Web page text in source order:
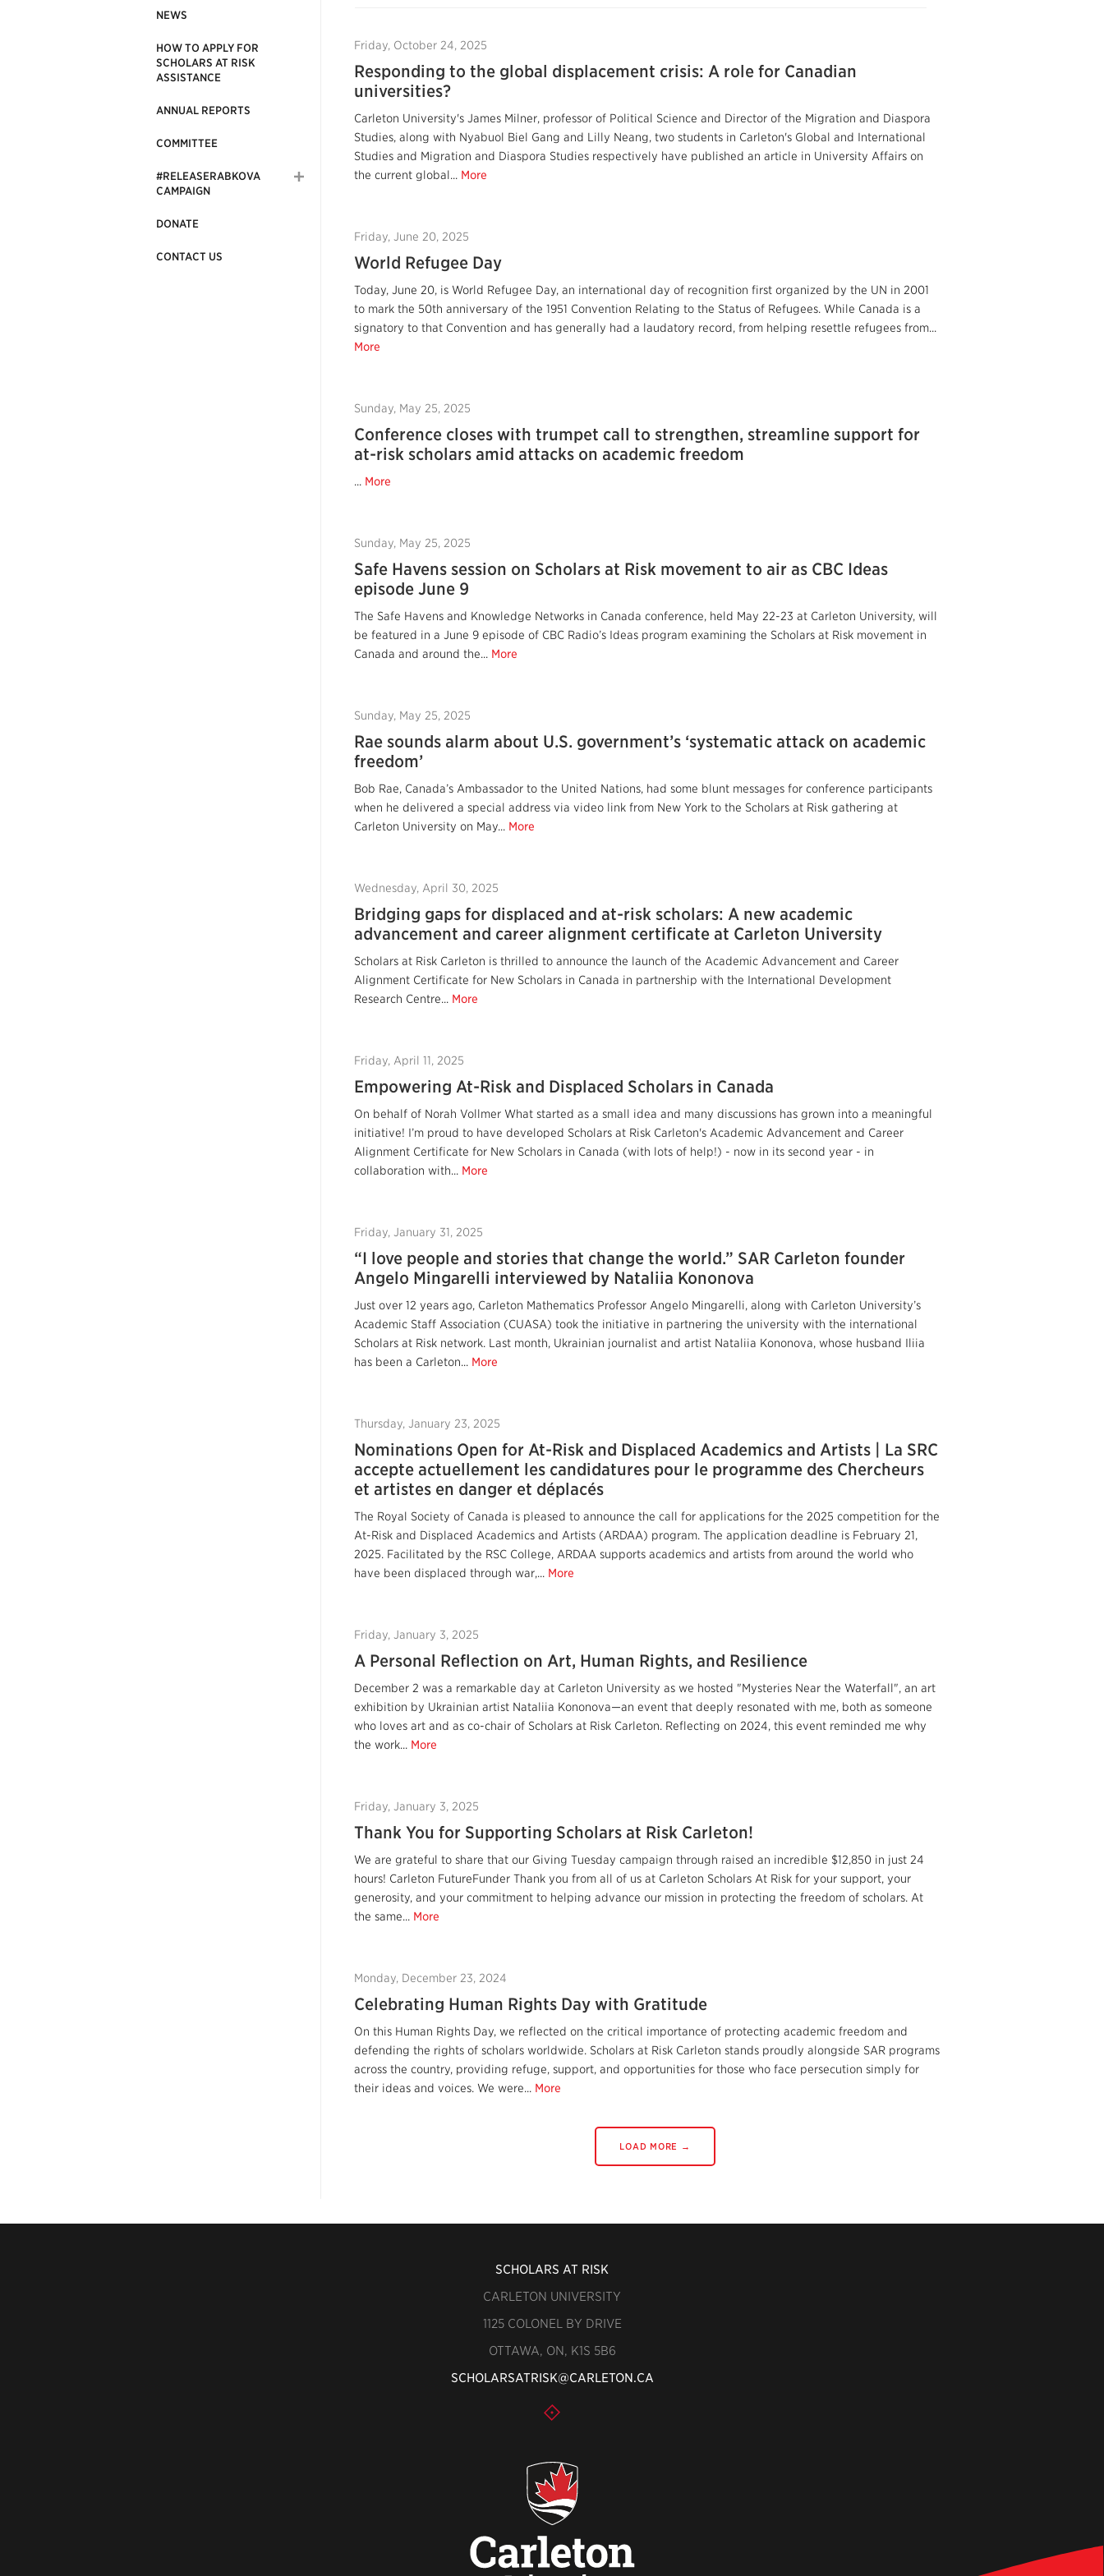
NEWS
HOW TO APPLY FOR
SCHOLARS AT RISK
ASSISTANCE
ANNUAL REPORTS
COMMITTEE
#RELEASERABKOVA
CAMPAIGN
DONATE
CONTACT US
Friday, October 24, 2025
Responding to the global displacement crisis: A role for Canadian
universities?
Carleton University's James Milner, professor of Political Science and Director of the Migration and Diaspora
Studies, along with Nyabuol Biel Gang and Lilly Neang, two students in Carleton's Global and International
Studies and Migration and Diaspora Studies respectively have published an article in University Affairs on
the current global... More
Friday, June 20, 2025
World Refugee Day
Today, June 20, is World Refugee Day, an international day of recognition first organized by the UN in 2001
to mark the 50th anniversary of the 1951 Convention Relating to the Status of Refugees. While Canada is a
signatory to that Convention and has generally had a laudatory record, from helping resettle refugees from...
More
Sunday, May 25, 2025
Conference closes with trumpet call to strengthen, streamline support for
at-risk scholars amid attacks on academic freedom
... More
Sunday, May 25, 2025
Safe Havens session on Scholars at Risk movement to air as CBC Ideas
episode June 9
The Safe Havens and Knowledge Networks in Canada conference, held May 22-23 at Carleton University, will
be featured in a June 9 episode of CBC Radio’s Ideas program examining the Scholars at Risk movement in
Canada and around the... More
Sunday, May 25, 2025
Rae sounds alarm about U.S. government’s ‘systematic attack on academic
freedom’
Bob Rae, Canada’s Ambassador to the United Nations, had some blunt messages for conference participants
when he delivered a special address via video link from New York to the Scholars at Risk gathering at
Carleton University on May... More
Wednesday, April 30, 2025
Bridging gaps for displaced and at-risk scholars: A new academic
advancement and career alignment certificate at Carleton University
Scholars at Risk Carleton is thrilled to announce the launch of the Academic Advancement and Career
Alignment Certificate for New Scholars in Canada in partnership with the International Development
Research Centre... More
Friday, April 11, 2025
Empowering At-Risk and Displaced Scholars in Canada
On behalf of Norah Vollmer What started as a small idea and many discussions has grown into a meaningful
initiative! I’m proud to have developed Scholars at Risk Carleton's Academic Advancement and Career
Alignment Certificate for New Scholars in Canada (with lots of help!) - now in its second year - in
collaboration with... More
Friday, January 31, 2025
“I love people and stories that change the world.” SAR Carleton founder
Angelo Mingarelli interviewed by Nataliia Kononova
Just over 12 years ago, Carleton Mathematics Professor Angelo Mingarelli, along with Carleton University’s
Academic Staff Association (CUASA) took the initiative in partnering the university with the international
Scholars at Risk network. Last month, Ukrainian journalist and artist Nataliia Kononova, whose husband Iliia
has been a Carleton... More
Thursday, January 23, 2025
Nominations Open for At-Risk and Displaced Academics and Artists | La SRC
accepte actuellement les candidatures pour le programme des Chercheurs
et artistes en danger et déplacés
The Royal Society of Canada is pleased to announce the call for applications for the 2025 competition for the
At-Risk and Displaced Academics and Artists (ARDAA) program. The application deadline is February 21,
2025. Facilitated by the RSC College, ARDAA supports academics and artists from around the world who
have been displaced through war,... More
Friday, January 3, 2025
A Personal Reflection on Art, Human Rights, and Resilience
December 2 was a remarkable day at Carleton University as we hosted "Mysteries Near the Waterfall", an art
exhibition by Ukrainian artist Nataliia Kononova—an event that deeply resonated with me, both as someone
who loves art and as co-chair of Scholars at Risk Carleton. Reflecting on 2024, this event reminded me why
the work... More
Friday, January 3, 2025
Thank You for Supporting Scholars at Risk Carleton!
We are grateful to share that our Giving Tuesday campaign through raised an incredible $12,850 in just 24
hours! Carleton FutureFunder Thank you from all of us at Carleton Scholars At Risk for your support, your
generosity, and your commitment to helping advance our mission in protecting the freedom of scholars. At
the same... More
Monday, December 23, 2024
Celebrating Human Rights Day with Gratitude
On this Human Rights Day, we reflected on the critical importance of protecting academic freedom and
defending the rights of scholars worldwide. Scholars at Risk Carleton stands proudly alongside SAR programs
across the country, providing refuge, support, and opportunities for those who face persecution simply for
their ideas and voices. We were... More
LOAD MORE →
SCHOLARS AT RISK
CARLETON UNIVERSITY
1125 COLONEL BY DRIVE
OTTAWA, ON, K1S 5B6
SCHOLARSATRISK@CARLETON.CA